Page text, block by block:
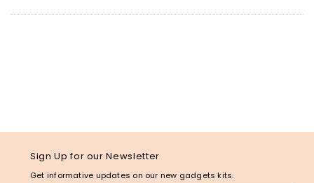
Sign Up for our Newsletter
Get informative updates on our new gadgets kits.